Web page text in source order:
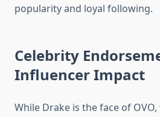
popularity and loyal following.
Celebrity
Influencer Impact
While Drake is the face of